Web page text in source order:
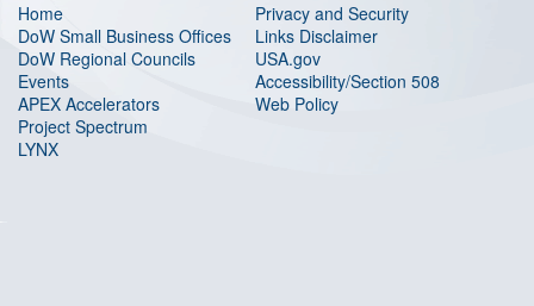
Home
DoW Small Business Offices
DoW Regional Councils
Events
APEX Accelerators
Project Spectrum
LYNX
Privacy and Security
Links Disclaimer
USA.gov
Accessibility/Section 508
Web Policy